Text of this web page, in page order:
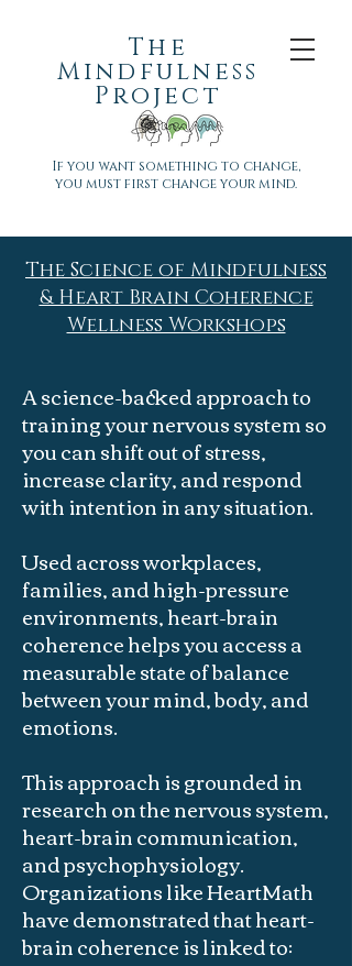
The
Mindfulness
Project
If you want something to change,
you must first change your mind.
The Science of Mindfulness
& Heart Brain Coherence
Wellness Workshops
​A science-backed approach to
training your nervous system so
you can shift out of stress,
increase clarity, and respond
with intention in any situation.
Used across workplaces,
families, and high-pressure
environments, heart-brain
coherence helps you access a
measurable state of balance
between your mind, body, and
emotions.
This approach is grounded in
research on the nervous system,
heart-brain communication,
and psychophysiology.
Organizations like HeartMath
have demonstrated that heart-
brain coherence is linked to: